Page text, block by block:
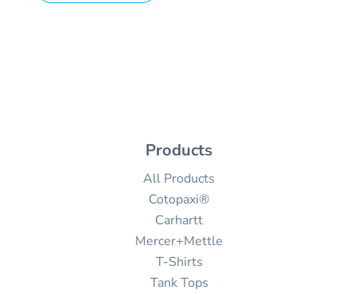
Products
All Products
Cotopaxi®
Carhartt
Mercer+Mettle
T-Shirts
Tank Tops